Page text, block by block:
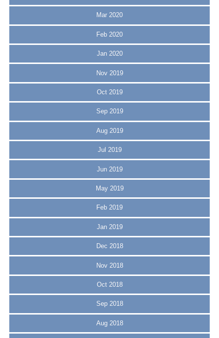
Mar 2020
Feb 2020
Jan 2020
Nov 2019
Oct 2019
Sep 2019
Aug 2019
Jul 2019
Jun 2019
May 2019
Feb 2019
Jan 2019
Dec 2018
Nov 2018
Oct 2018
Sep 2018
Aug 2018